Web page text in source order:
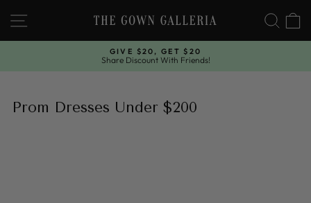
content
SITE NAVIGATION
Pause
GIVE $20, GET $20
Share Discount With Friends!
Prom Dresses Under $200